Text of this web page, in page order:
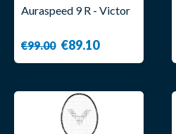
Auraspeed 9 R - Victor
€99.00 €89.10